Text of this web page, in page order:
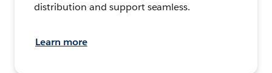
distribution and support seamless.
Learn more